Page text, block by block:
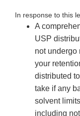
In response to this
A
USP
not undergo
your
distributed
take if any
solvent
including